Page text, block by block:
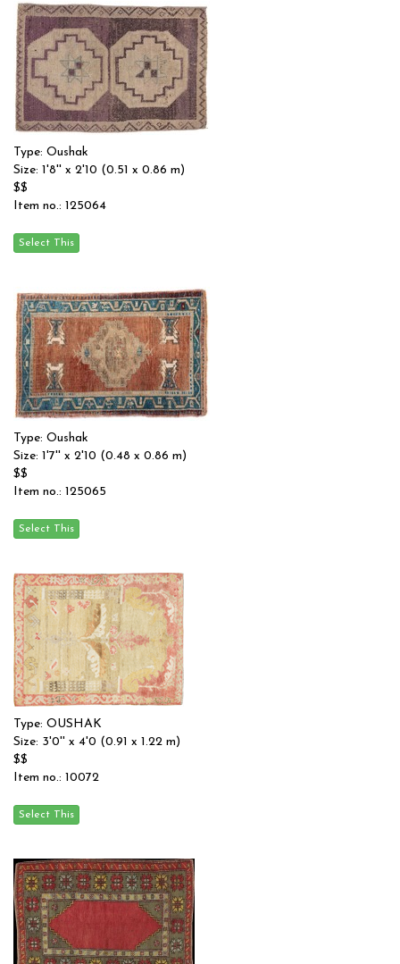
Type: Oushak
Size: 1'8'' x 2'10 (0.51 x 0.86 m)
$$
Item no.: 125064
Type: Oushak
Size: 1'7'' x 2'10 (0.48 x 0.86 m)
$$
Item no.: 125065
Type: OUSHAK
Size: 3'0'' x 4'0 (0.91 x 1.22 m)
$$
Item no.: 10072